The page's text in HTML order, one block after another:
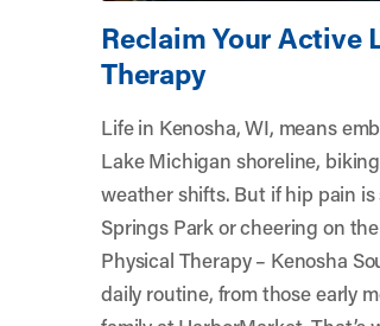
Reclaim Your Active
Therapy
Life in Kenosha, WI, means
Lake Michigan shoreline,
weather shifts. But if hip pain
Springs Park or cheering on
Physical Therapy – Kenosha
daily routine, from those early